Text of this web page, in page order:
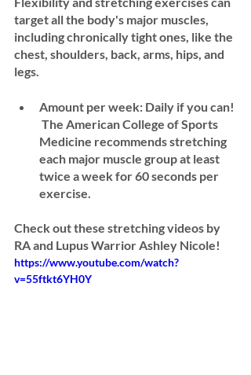
target all the body's major muscles,
including chronically tight ones, like the
chest, shoulders, back, arms, hips, and
legs.
Amount per week: Daily if you can!
The American College of Sports
Medicine recommends stretching
each major muscle group at least
twice a week for 60 seconds per
exercise.
Check out these stretching videos by
RA and Lupus Warrior Ashley Nicole!
https://www.youtube.com/watch?
v=55ftkt6YH0Y